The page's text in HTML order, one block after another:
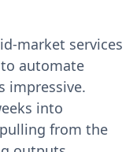
market services
automate
impressive.
into
from the